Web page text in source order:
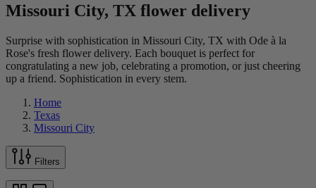
Missouri City, TX flower delivery
Surprise with sophistication in Missouri City, TX with Ode à la
Rose's fresh flower delivery. Each bouquet is perfect for
congratulating a new job, celebrating a promotion, or just cheering
up a friend. Sophistication in every stem.
Home
Texas
Missouri City
Filters